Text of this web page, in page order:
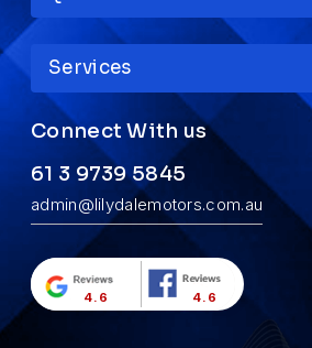
Services
Connect With us
61 3 9739 5845
admin@lilydalemotors.com.au
4.6 4.6